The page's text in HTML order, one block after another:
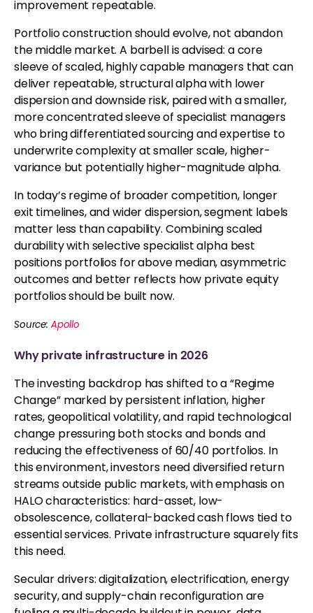
improvement repeatable.
Portfolio construction should evolve, not abandon
the middle market. A barbell is advised: a core
sleeve of scaled, highly capable managers that can
deliver repeatable, structural alpha with lower
dispersion and downside risk, paired with a smaller,
more concentrated sleeve of specialist managers
who bring differentiated sourcing and expertise to
underwrite complexity at smaller scale, higher-
variance but potentially higher-magnitude alpha.
In today’s regime of broader competition, longer
exit timelines, and wider dispersion, segment labels
matter less than capability. Combining scaled
durability with selective specialist alpha best
positions portfolios for above median, asymmetric
outcomes and better reflects how private equity
portfolios should be built now.
Source: Apollo
Why private infrastructure in 2026
The investing backdrop has shifted to a “Regime
Change” marked by persistent inflation, higher
rates, geopolitical volatility, and rapid technological
change pressuring both stocks and bonds and
reducing the effectiveness of 60/40 portfolios. In
this environment, investors need diversified return
streams outside public markets, with emphasis on
HALO characteristics: hard-asset, low-
obsolescence, collateral-backed cash flows tied to
essential services. Private infrastructure squarely fits
this need.
Secular drivers: digitalization, electrification, energy
security, and supply-chain reconfiguration are